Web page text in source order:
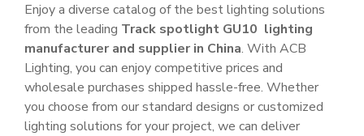
Enjoy a diverse catalog of the best lighting solutions
from the leading Track spotlight GU10 lighting
manufacturer and supplier in China. With ACB
Lighting, you can enjoy competitive prices and
wholesale purchases shipped hassle-free. Whether
you choose from our standard designs or customized
lighting solutions for your project, we can deliver